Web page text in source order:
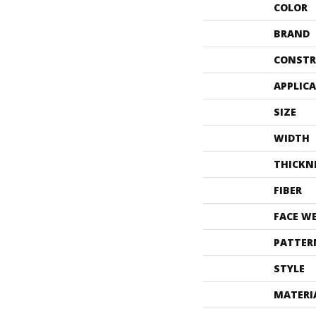
COLOR
BRAND
SIZE
WIDTH
FIBER
FACE
STYLE